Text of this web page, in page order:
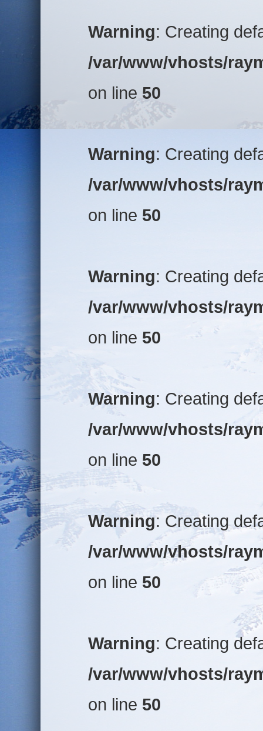
Warning: Creating
/var/www/vhosts/
on line 50
Warning: Creating
/var/www/vhosts/
on line 50
Warning: Creating
/var/www/vhosts/
on line 50
Warning: Creating
/var/www/vhosts/
on line 50
Warning: Creating
/var/www/vhosts/
on line 50
Warning: Creating
/var/www/vhosts/
on line 50